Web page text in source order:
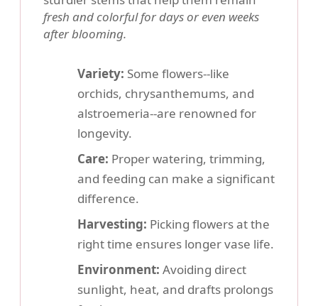
fresh and colorful for days or even weeks
after blooming.
Variety: Some flowers--like
orchids, chrysanthemums, and
alstroemeria--are renowned for
longevity.
Care: Proper watering, trimming,
and feeding can make a significant
difference.
Harvesting: Picking flowers at the
right time ensures longer vase life.
Environment: Avoiding direct
sunlight, heat, and drafts prolongs